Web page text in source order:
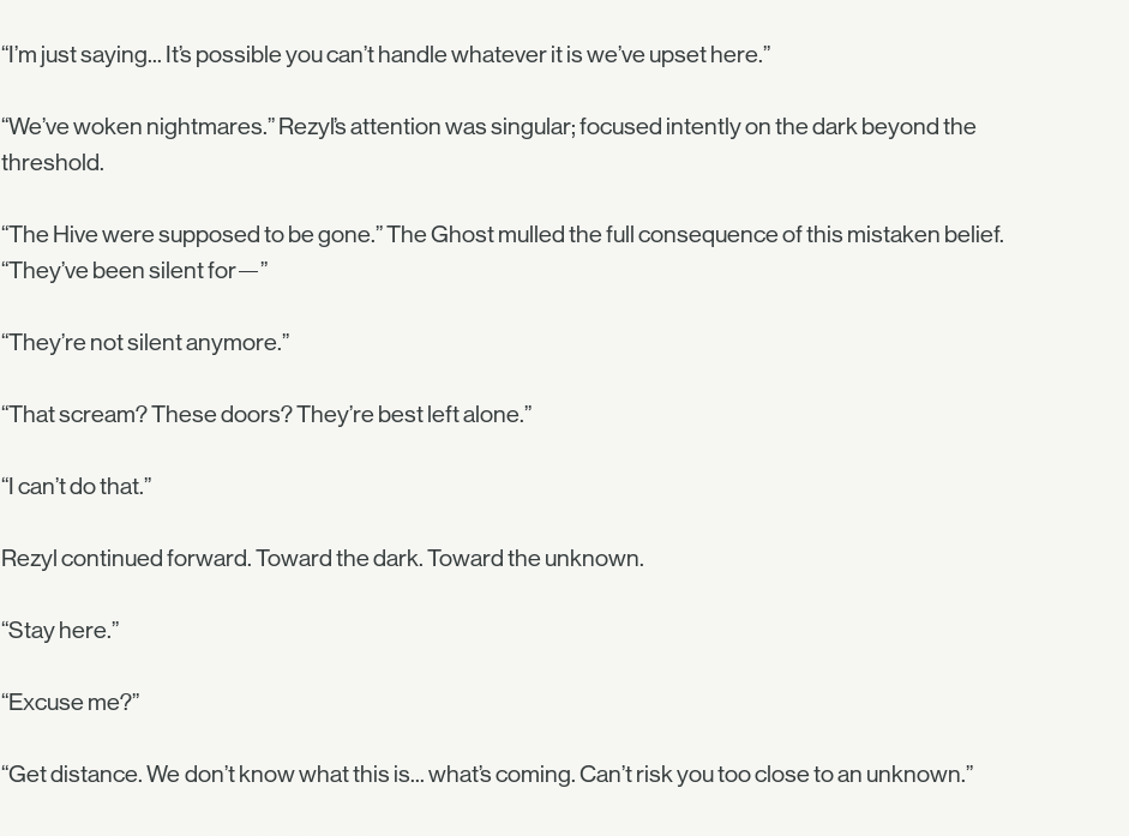
“I’m just saying... It’s possible you can’t handle whatever it is we’ve upset here.”
“We’ve woken nightmares.” Rezyl’s attention was singular; focused intently on the dark beyond the
threshold.
“The Hive were supposed to be gone.” The Ghost mulled the full consequence of this mistaken belief.
“They’ve been silent for—”
“They’re not silent anymore.”
“That scream? These doors? They’re best left alone.”
“I can’t do that.”
Rezyl continued forward. Toward the dark. Toward the unknown.
“Stay here.”
“Excuse me?”
“Get distance. We don’t know what this is... what’s coming. Can’t risk you too close to an unknown.”